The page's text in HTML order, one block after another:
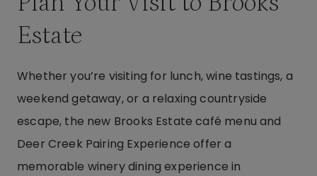
Estate
Whether you’re visiting for lunch, wine tastings, a
weekend getaway, or a relaxing countryside
escape, the new Brooks Estate café menu and
Deer Creek Pairing Experience offer a
memorable winery dining experience in